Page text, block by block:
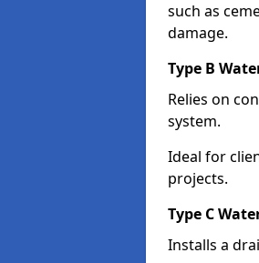
such as
damage.
Type B
Relies on
system.
Ideal for
projects.
Type C
Installs a